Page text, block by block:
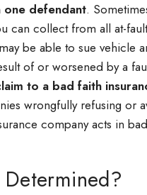
one defendant.
can collect from all at-
be able to sue vehicle
of or worsened by a
to a bad faith
wrongfully refusing or
company acts in